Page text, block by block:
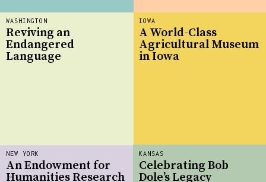
IOWA
A World-Class
Agricultural Museum
in Iowa
NEW YORK
An Endowment for
Humanities Research
WASHINGTON
Reviving an
Endangered
Language
KANSAS
Celebrating Bob
Dole’s Legacy